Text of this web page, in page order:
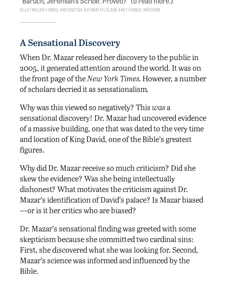
Eilat Mazar/Israel Antiquities Authority/Clara Amit/Israel Museum
A Sensational Discovery
When Dr. Mazar released her discovery to the public in
2005, it generated attention around the world. It was on
the front page of the New York Times. However, a number
of scholars decried it as sensationalism.
Why was this viewed so negatively? This wasa
sensational discovery! Dr. Mazar had uncovered evidence
of a massive building, one that was dated to the very time
and location of King David, one of the Bible’s greatest
figures.
Why did Dr. Mazar receive so much criticism? Did she
skew the evidence? Was she being intellectually
dishonest? What motivates the criticism against Dr.
Mazar’s identification of David’s palace? Is Mazar biased
—or is it her critics who are biased?
Dr. Mazar’s sensational finding was greeted with some
skepticism because she committed two cardinal sins:
First, she discovered what she was looking for. Second,
Mazar’s science was informed and influenced by the
Bible.